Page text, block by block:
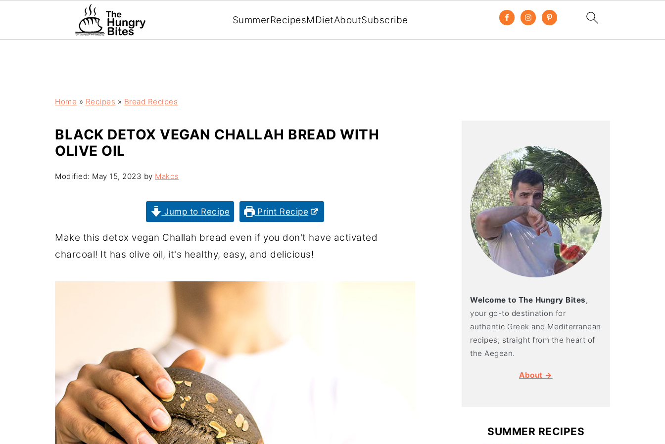
SummerRecipesMDietAboutSubscribe
Home » Recipes » Bread Recipes
BLACK DETOX VEGAN CHALLAH BREAD WITH
OLIVE OIL
Modified: May 15, 2023 by Makos
Jump to Recipe Print Recipe
Make this detox vegan Challah bread even if you don't have activated
charcoal! It has olive oil, it's healthy, easy, and delicious!
Welcome to The Hungry Bites,
your go-to destination for
authentic Greek and Mediterranean
recipes, straight from the heart of
the Aegean.
About →
SUMMER RECIPES